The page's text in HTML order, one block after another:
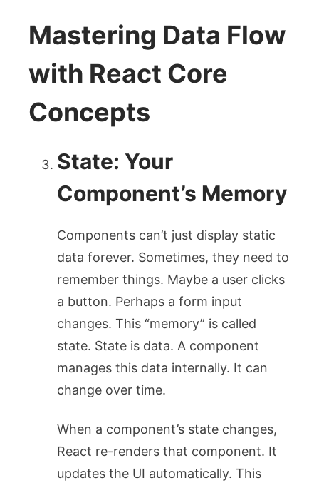
Mastering Data Flow
with React Core
Concepts
State: Your
Component’s Memory
Components can’t just display static
data forever. Sometimes, they need to
remember things. Maybe a user clicks
a button. Perhaps a form input
changes. This “memory” is called
state. State is data. A component
manages this data internally. It can
change over time.
When a component’s state changes,
React re-renders that component. It
updates the UI automatically. This